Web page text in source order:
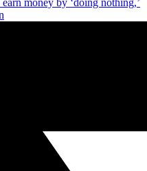
money by ‘doing nothing,’